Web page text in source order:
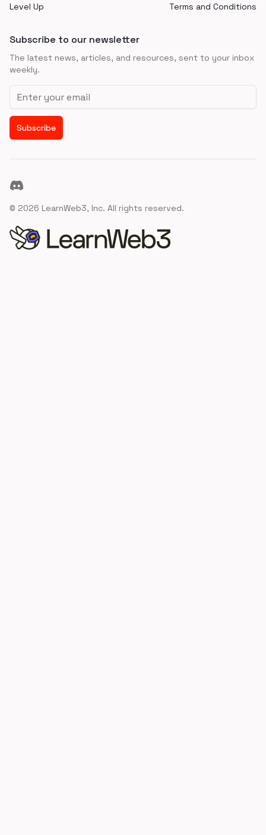
Level Up
Terms and Conditions
Subscribe to our newsletter
The latest news, articles, and resources, sent to your inbox
weekly.
Email address
Subscribe
Discord
© 2026 LearnWeb3, Inc. All rights reserved.